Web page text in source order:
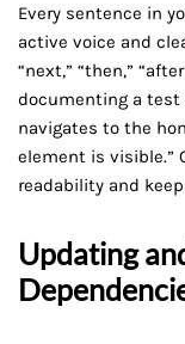
Every sentence in
active voice and
“next,” “then,”
documenting a test
navigates to the
element is visible.”
readability and
Updating